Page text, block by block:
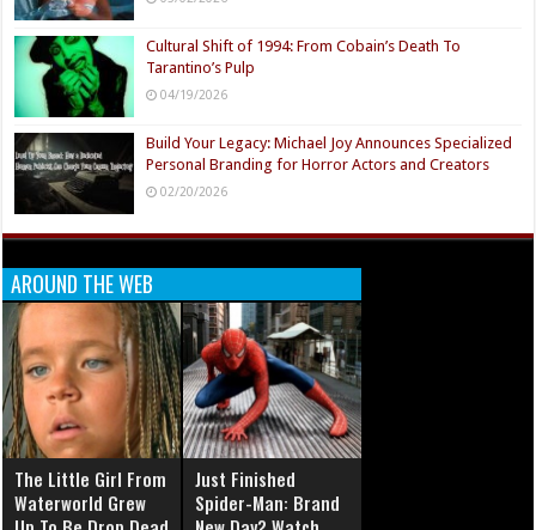
Cultural Shift of 1994: From Cobain’s Death To
Tarantino’s Pulp
04/19/2026
Build Your Legacy: Michael Joy Announces Specialized
Personal Branding for Horror Actors and Creators
02/20/2026
AROUND THE WEB
The Little Girl From
Waterworld Grew
Just Finished
Spider-Man: Brand